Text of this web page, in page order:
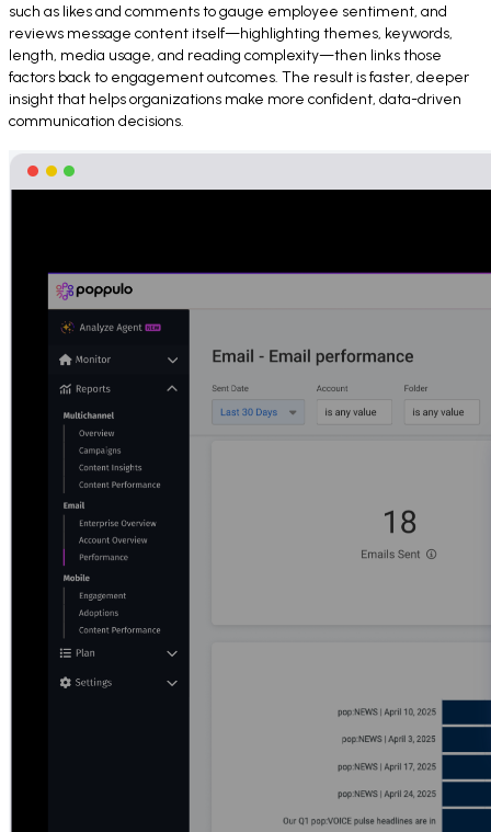
such as likes and comments to gauge employee sentiment, and
reviews message content itself—highlighting themes, keywords,
length, media usage, and reading complexity—then links those
factors back to engagement outcomes. The result is faster, deeper
insight that helps organizations make more confident, data-driven
communication decisions.